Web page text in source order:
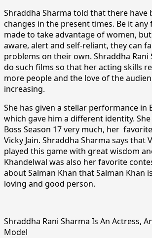
Shraddha Sharma told that there have
changes in the present times. Be it
made to take advantage of women,
aware, alert and self-reliant, they can
problems on their own. Shraddha Rani
do such films so that her acting skills
more people and the love of the
increasing.
She has given a stellar performance in
which gave him a different identity.
Boss Season 17 very much, her
Vicky Jain. Shraddha Sharma says that
played this game with great wisdom
Khandelwal was also her favorite
about Salman Khan that Salman Khan
loving and good person.
Shraddha Rani Sharma Is An Actress,
Model